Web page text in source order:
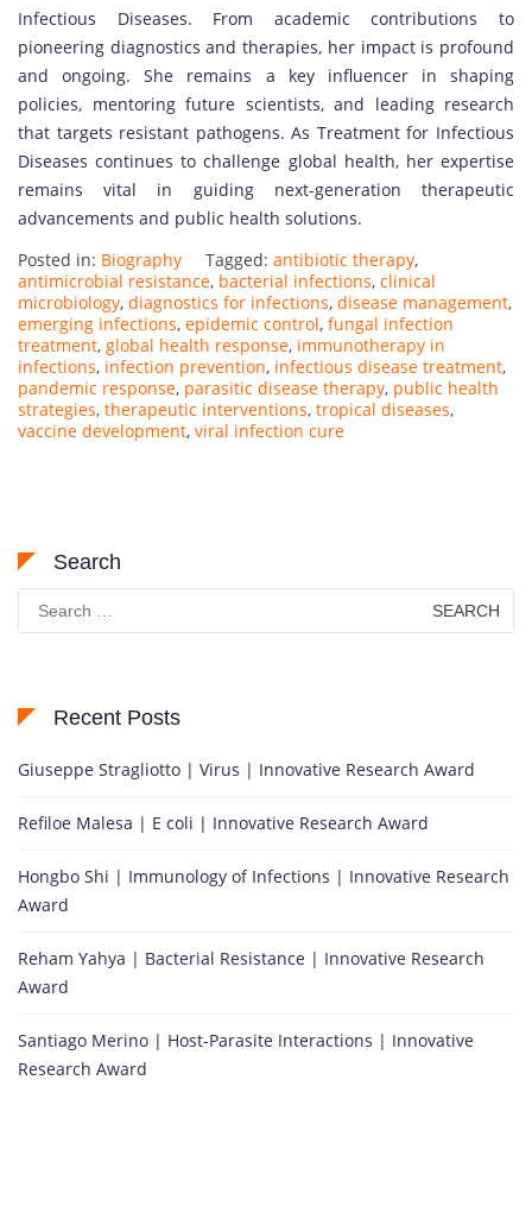
Infectious Diseases. From academic contributions to
pioneering diagnostics and therapies, her impact is profound
and ongoing. She remains a key influencer in shaping
policies, mentoring future scientists, and leading research
that targets resistant pathogens. As Treatment for Infectious
Diseases continues to challenge global health, her expertise
remains vital in guiding next-generation therapeutic
advancements and public health solutions.
Posted in: Biography Tagged: antibiotic therapy,
antimicrobial resistance, bacterial infections, clinical
microbiology, diagnostics for infections, disease management,
emerging infections, epidemic control, fungal infection
treatment, global health response, immunotherapy in
infections, infection prevention, infectious disease treatment,
pandemic response, parasitic disease therapy, public health
strategies, therapeutic interventions, tropical diseases,
vaccine development, viral infection cure
Search
for:
Recent Posts
Giuseppe Stragliotto | Virus | Innovative Research Award
Refiloe Malesa | E coli | Innovative Research Award
Hongbo Shi | Immunology of Infections | Innovative Research
Award
Reham Yahya | Bacterial Resistance | Innovative Research
Award
Santiago Merino | Host-Parasite Interactions | Innovative
Research Award